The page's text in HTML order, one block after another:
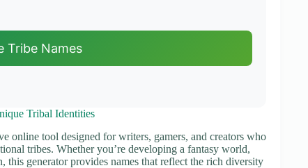
Tribe Names
Tribal Identities
online tool designed for writers, gamers, and creators who
tribes. Whether you’re developing a fantasy world,
generator provides names that reflect the rich diversity